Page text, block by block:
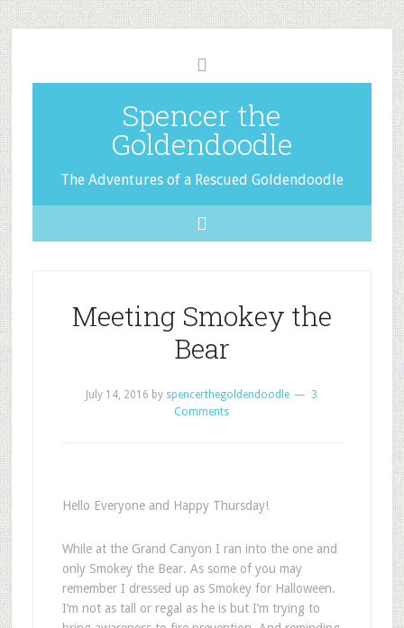
Spencer the
Goldendoodle
The Adventures of a Rescued Goldendoodle
Meeting Smokey the
Bear
July 14, 2016 by spencerthegoldendoodle
3
Comments
Hello Everyone and Happy Thursday!
While at the Grand Canyon I ran into the one and
only Smokey the Bear. As some of you may
remember I dressed up as Smokey for Halloween.
I’m not as tall or regal as he is but I’m trying to